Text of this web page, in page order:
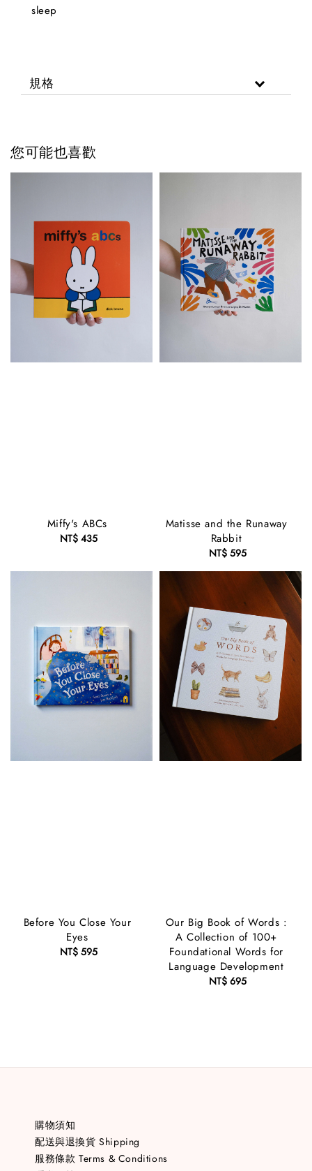
sleep
規格
您可能也喜歡
Miffy's ABCs
Regular
NT$ 435
Matisse and the Runaway
Rabbit
Regular
NT$ 595
Before You Close Your
Eyes
Regular
NT$ 595
Our Big Book of Words :
A Collection of 100+
Foundational Words for
Language Development
Regular
NT$ 695
購物須知
配送與退換貨 Shipping
服務條款 Terms & Conditions